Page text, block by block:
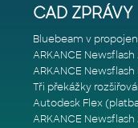
CAD ZPRÁVY
ARKANCE
ARKANCE
ARKANCE